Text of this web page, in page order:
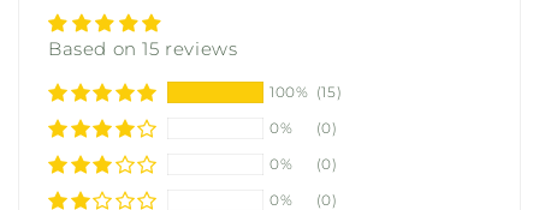
Based on 15 reviews
100% (15)
0%
(0)
0%
(0)
0%
(0)